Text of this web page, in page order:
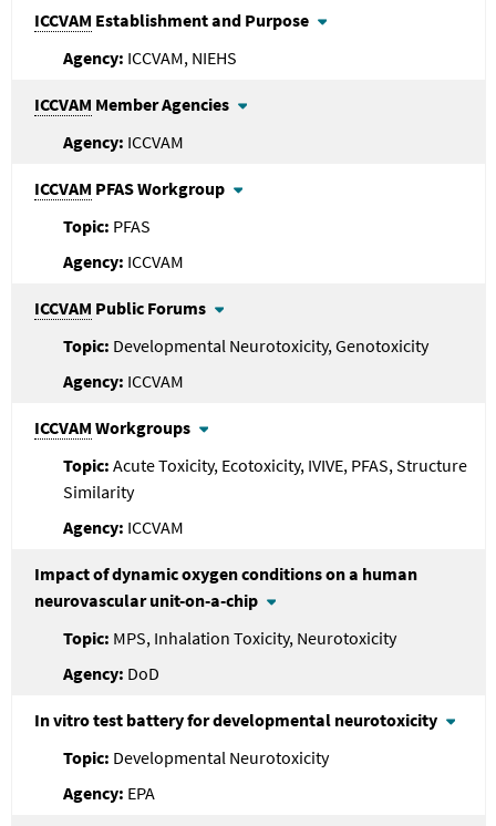
ICCVAM Establishment and Purpose
ICCVAM, NIEHS
ICCVAM Member Agencies
ICCVAM
ICCVAM PFAS Workgroup
PFAS
ICCVAM
ICCVAM Public Forums
Developmental Neurotoxicity, Genotoxicity
ICCVAM
ICCVAM Workgroups
Acute Toxicity, Ecotoxicity, IVIVE, PFAS, Structure
Similarity
ICCVAM
Impact of dynamic oxygen conditions on a human
neurovascular unit-on-a-chip
MPS, Inhalation Toxicity, Neurotoxicity
DoD
In vitro test battery for developmental neurotoxicity
Developmental Neurotoxicity
EPA